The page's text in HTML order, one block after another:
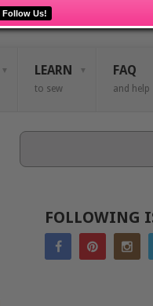
Follow Us!
LEARN
to sew
FAQ
and help
FOLLOWING